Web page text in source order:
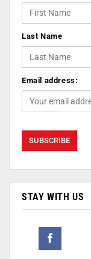
Last Name
Email address:
STAY WITH US